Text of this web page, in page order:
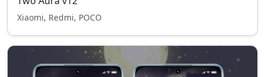
Xiaomi, Redmi, POCO